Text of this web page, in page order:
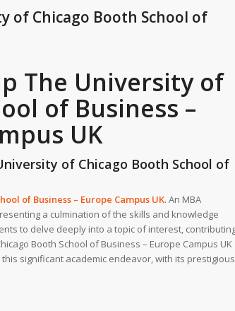
of Chicago Booth School of
The University of
of Business –
UK
of Chicago Booth School of
of Business – Europe Campus UK. An MBA
a culmination of the skills and knowledge
to delve deeply into a topic of interest,
Booth School of Business – Europe Campus UK
significant academic endeavor, with its prestigious